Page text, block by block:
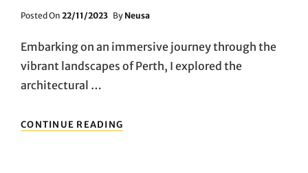
Posted On Posted
22/11/2023 By Neusa
Embarking on an immersive journey through the
vibrant landscapes of Perth, I explored the
architectural …
CONTINUE READING
EXPEDITION: